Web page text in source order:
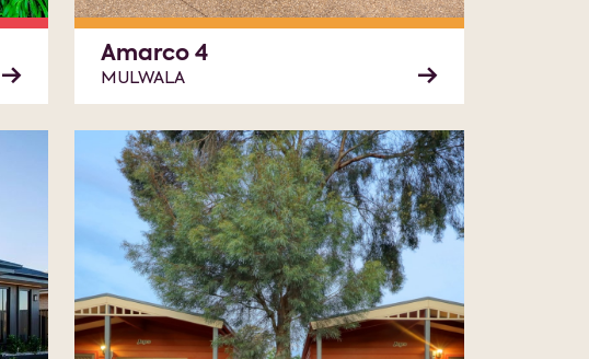
Amarco 4
MULWALA